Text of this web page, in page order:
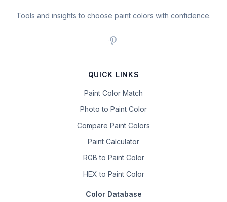
Tools and insights to choose paint colors with confidence.
QUICK LINKS
Paint Color Match
Photo to Paint Color
Compare Paint Colors
Paint Calculator
RGB to Paint Color
HEX to Paint Color
Color Database